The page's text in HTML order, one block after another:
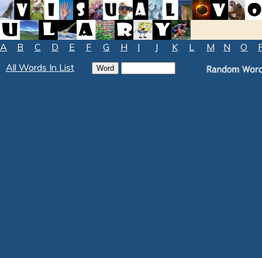
A B C D E F G H I J K L M N O
All Words In List